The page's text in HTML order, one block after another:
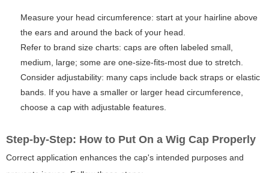
Measure your head circumference: start at your hairline above
the ears and around the back of your head.
Refer to brand size charts: caps are often labeled small,
medium, large; some are one-size-fits-most due to stretch.
Consider adjustability: many caps include back straps or elastic
bands. If you have a smaller or larger head circumference,
choose a cap with adjustable features.
Step-by-Step: How to Put On a Wig Cap Properly
Correct application enhances the cap's intended purposes and